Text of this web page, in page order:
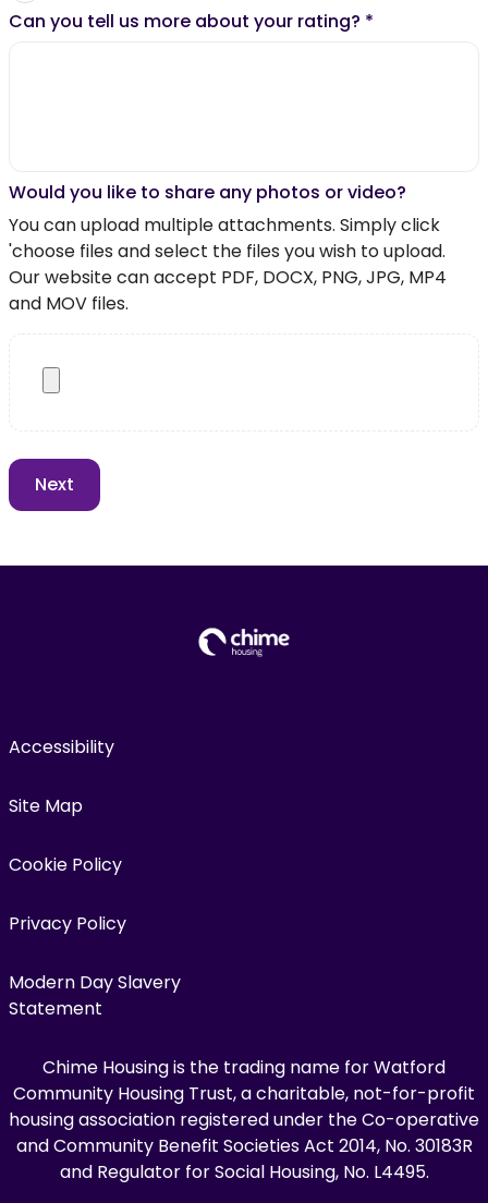
Can you tell us more about your rating? *
Would you like to share any photos or video?
You can upload multiple attachments. Simply click
'choose files and select the files you wish to upload.
Our website can accept PDF, DOCX, PNG, JPG, MP4
and MOV files.
Accessibility
Site Map
Cookie Policy
Privacy Policy
Modern Day Slavery
Statement
Chime Housing is the trading name for Watford
Community Housing Trust, a charitable, not-for-profit
housing association registered under the Co-operative
and Community Benefit Societies Act 2014, No. 30183R
and Regulator for Social Housing, No. L4495.